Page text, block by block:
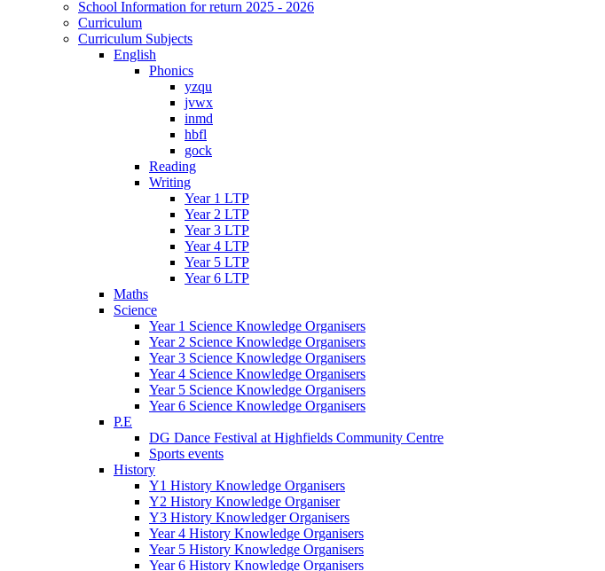
School Information for return 2025 - 2026
Curriculum
Curriculum Subjects
English
Phonics
yzqu
jvwx
inmd
hbfl
gock
Reading
Writing
Year 1 LTP
Year 2 LTP
Year 3 LTP
Year 4 LTP
Year 5 LTP
Year 6 LTP
Maths
Science
Year 1 Science Knowledge Organisers
Year 2 Science Knowledge Organisers
Year 3 Science Knowledge Organisers
Year 4 Science Knowledge Organisers
Year 5 Science Knowledge Organisers
Year 6 Science Knowledge Organisers
P.E
DG Dance Festival at Highfields Community Centre
Sports events
History
Y1 History Knowledge Organisers
Y2 History Knowledge Organiser
Y3 History Knowledger Organisers
Year 4 History Knowledge Organisers
Year 5 History Knowledge Organisers
Year 6 History Knowledge Organisers